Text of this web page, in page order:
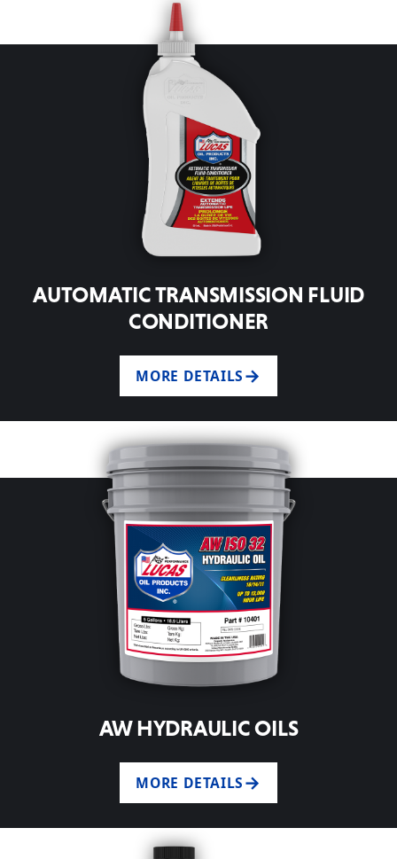
AUTOMATIC TRANSMISSION FLUID
CONDITIONER
MORE DETAILS
AW HYDRAULIC OILS
MORE DETAILS